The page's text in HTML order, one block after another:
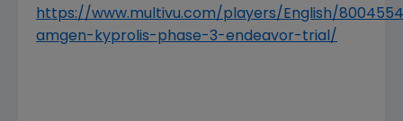
https://www.multivu.com/players/English/
amgen-kyprolis-phase-3-endeavor-trial/